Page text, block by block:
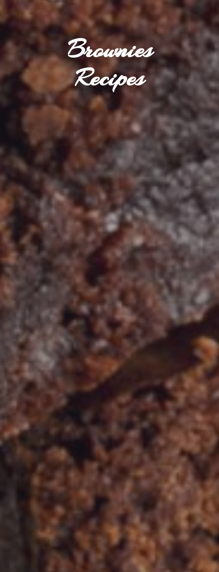
Brownies
Recipes